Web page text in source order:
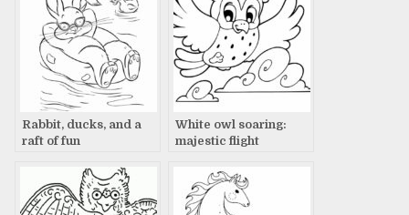
Rabbit, ducks, and a
raft of fun
White owl soaring:
majestic flight